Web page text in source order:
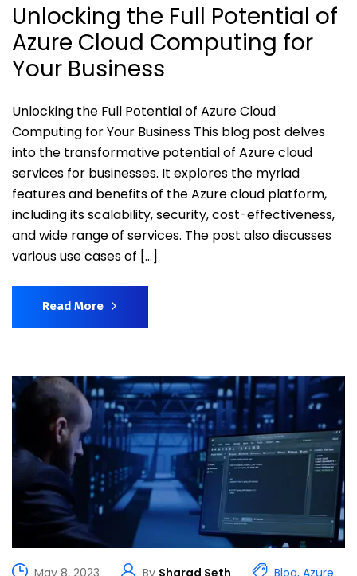
Unlocking the Full Potential of
Azure Cloud Computing for
Your Business
Unlocking the Full Potential of Azure Cloud
Computing for Your Business This blog post delves
into the transformative potential of Azure cloud
services for businesses. It explores the myriad
features and benefits of the Azure cloud platform,
including its scalability, security, cost-effectiveness,
and wide range of services. The post also discusses
various use cases of […]
Read More
May 8, 2023 By Sharad Seth Blog, Azure